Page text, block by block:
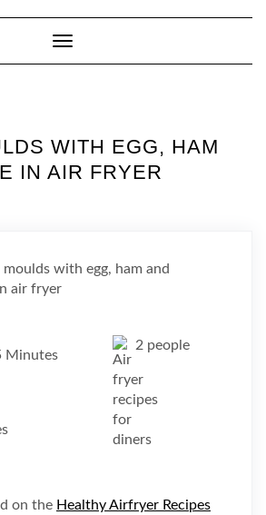
Toggle Navigation
WITH EGG, HAM
IN AIR FRYER
Minutes
2 people
on the Healthy Airfryer Recipes